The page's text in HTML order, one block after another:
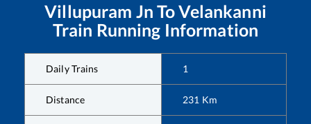
Villupuram Jn ToVelankanni
Train Running Information
Daily Trains 1
Distance 231 Km